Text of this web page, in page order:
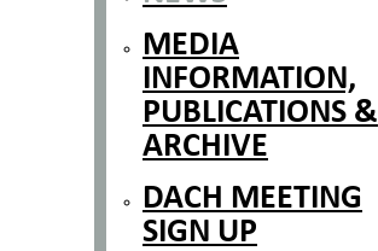
MEDIA
INFORMATION,
PUBLICATIONS &
ARCHIVE
DACH MEETING
SIGN UP